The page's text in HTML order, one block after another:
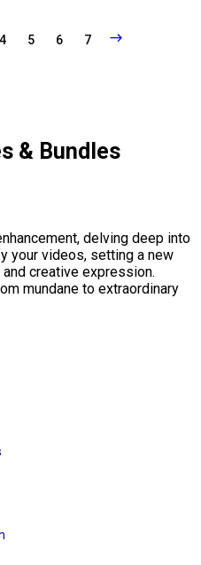
4 5 6 7
& Bundles
delving deep into
your videos, setting a new
creative expression.
mundane to extraordinary